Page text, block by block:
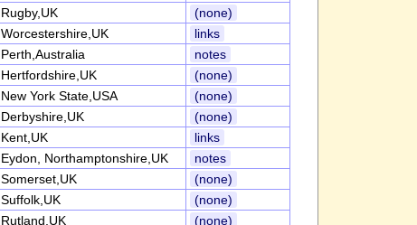
Rugby,UK
(none)
Worcestershire,UK
links
Perth,Australia
notes
Hertfordshire,UK
(none)
New York State,USA
(none)
Derbyshire,UK
(none)
Kent,UK
links
Eydon, Northamptonshire,UK
notes
Somerset,UK
(none)
Suffolk,UK
(none)
Rutland,UK
(none)